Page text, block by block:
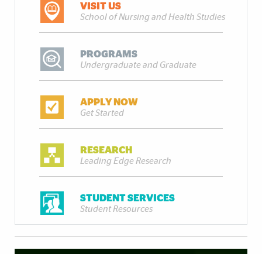
VISIT US
School of Nursing and Health Studies
PROGRAMS
Undergraduate and Graduate
APPLY NOW
Get Started
RESEARCH
Leading Edge Research
STUDENT SERVICES
Student Resources